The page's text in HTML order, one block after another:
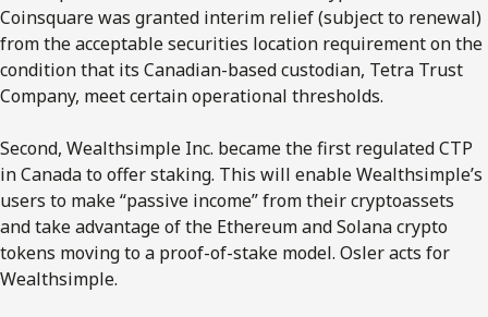
Coinsquare was granted interim relief (subject to renewal)
from the acceptable securities location requirement on the
condition that its Canadian-based custodian, Tetra Trust
Company, meet certain operational thresholds.
Second, Wealthsimple Inc. became the first regulated CTP
in Canada to offer staking. This will enable Wealthsimple’s
users to make “passive income” from their cryptoassets
and take advantage of the Ethereum and Solana crypto
tokens moving to a proof-of-stake model. Osler acts for
Wealthsimple.